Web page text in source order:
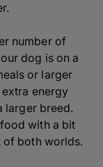
number of
dog is on a
or larger
extra energy
larger breed.
with a bit
of both worlds.